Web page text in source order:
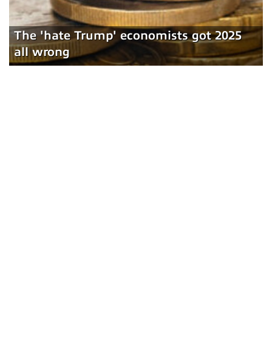
The 'hate Trump' economists got 2025
all wrong